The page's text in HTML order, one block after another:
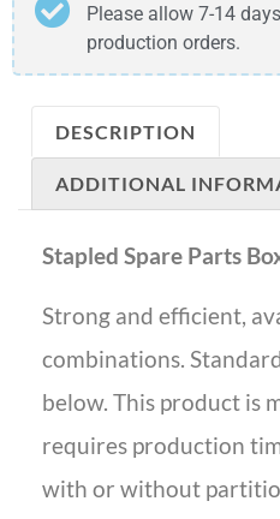
Please allow 7-14
production orders.
DESCRIPTION
ADDITIONAL
Stapled Spare Parts
Strong and efficient,
combinations.
below. This product is
requires production
with or without